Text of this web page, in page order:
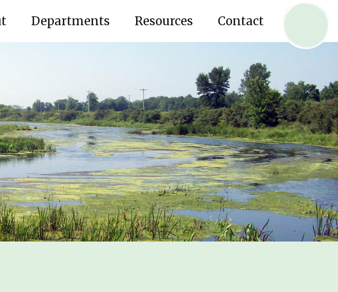
Departments Resources Contact